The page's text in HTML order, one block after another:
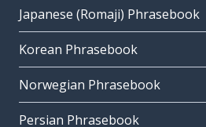
Japanese (Romaji) Phrasebook
Korean Phrasebook
Norwegian Phrasebook
Persian Phrasebook